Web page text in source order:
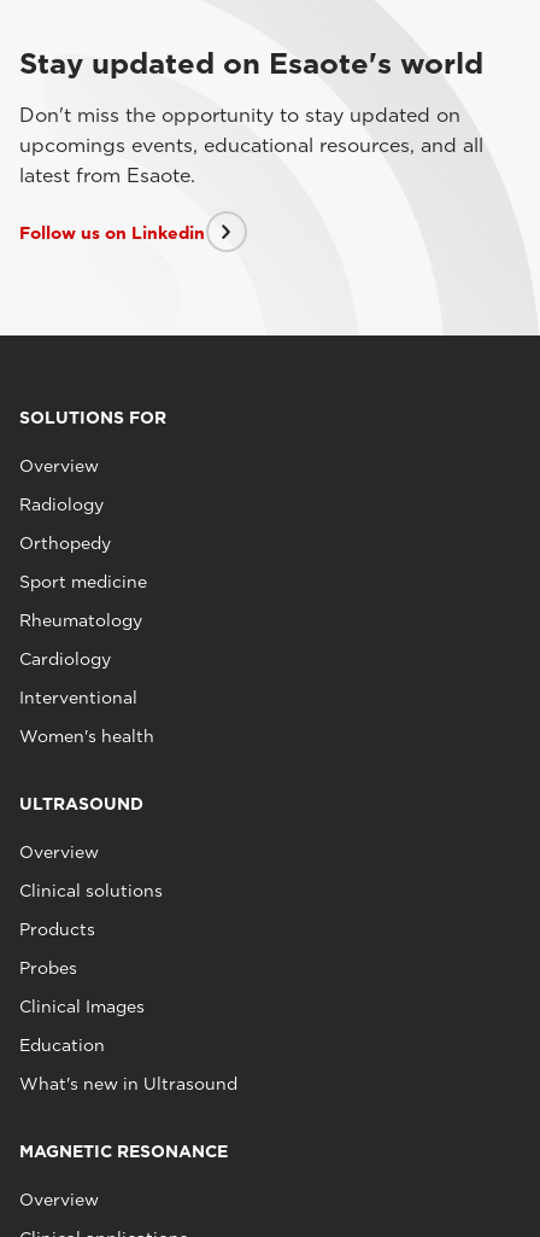
Stay updated on Esaote's world
Don't miss the opportunity to stay updated on
upcomings events, educational resources, and all
latest from Esaote.
Follow us on Linkedin
SOLUTIONS FOR
Overview
Radiology
Orthopedy
Sport medicine
Rheumatology
Cardiology
Interventional
Women's health
ULTRASOUND
Overview
Clinical solutions
Products
Probes
Clinical Images
Education
What's new in Ultrasound
MAGNETIC RESONANCE
Overview